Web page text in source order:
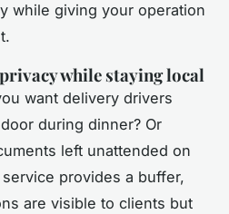
while giving your operation
while staying local
want delivery drivers
during dinner? Or
left unattended on
provides a buffer,
are visible to clients but